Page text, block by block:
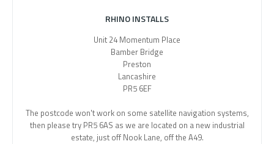
RHINO INSTALLS
Unit 24 Momentum Place
Bamber Bridge
Preston
Lancashire
PR5 6EF
The postcode won't work on some satellite navigation systems,
then please try PR5 6AS as we are located on a new industrial
estate, just off Nook Lane, off the A49.